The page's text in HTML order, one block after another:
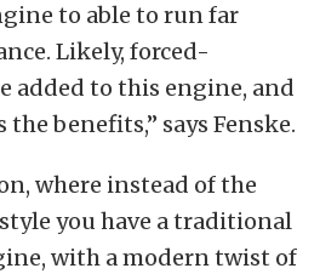
to able to run far
Likely, forced-
added to this engine, and
benefits,” says Fenske.
where instead of the
you have a traditional
with a modern twist of